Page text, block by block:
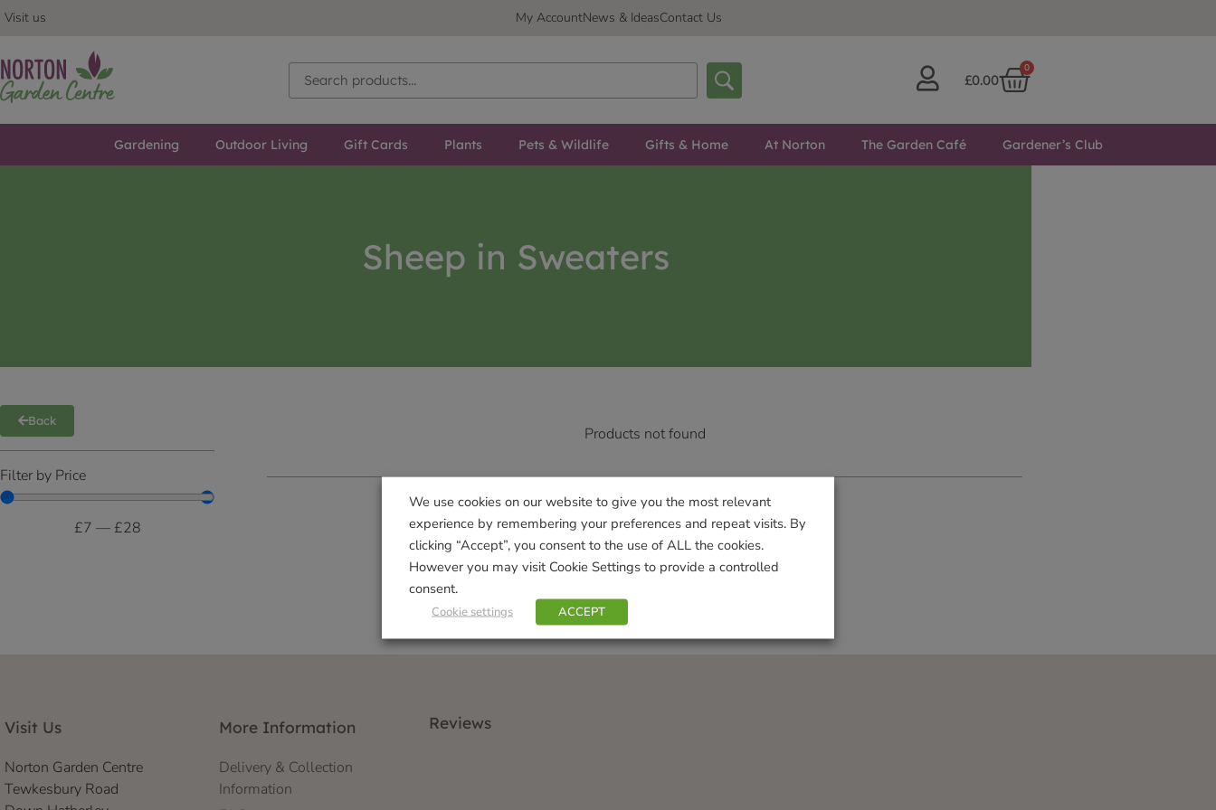
Visit us My AccountNews & IdeasContact Us
£0.00
0
Gardening Outdoor Living Gift Cards Plants Pets & Wildlife Gifts & Home At Norton The Garden Café Gardener’s Club
Sheep in Sweaters
Back
Filter by Price
£7 — £28
Products not found
Visit Us
Norton Garden Centre
Tewkesbury Road
More Information
Delivery & Collection
Information
Reviews
We use cookies on our website to give you the most relevant
experience by remembering your preferences and repeat visits. By
clicking “Accept”, you consent to the use of ALL the cookies.
However you may visit Cookie Settings to provide a controlled
consent.
Cookie settings ACCEPT